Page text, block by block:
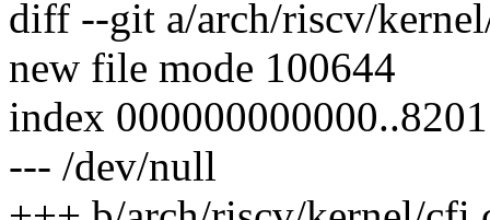
diff --git a/arch/riscv/
new file mode 100644
index
--- /dev/null